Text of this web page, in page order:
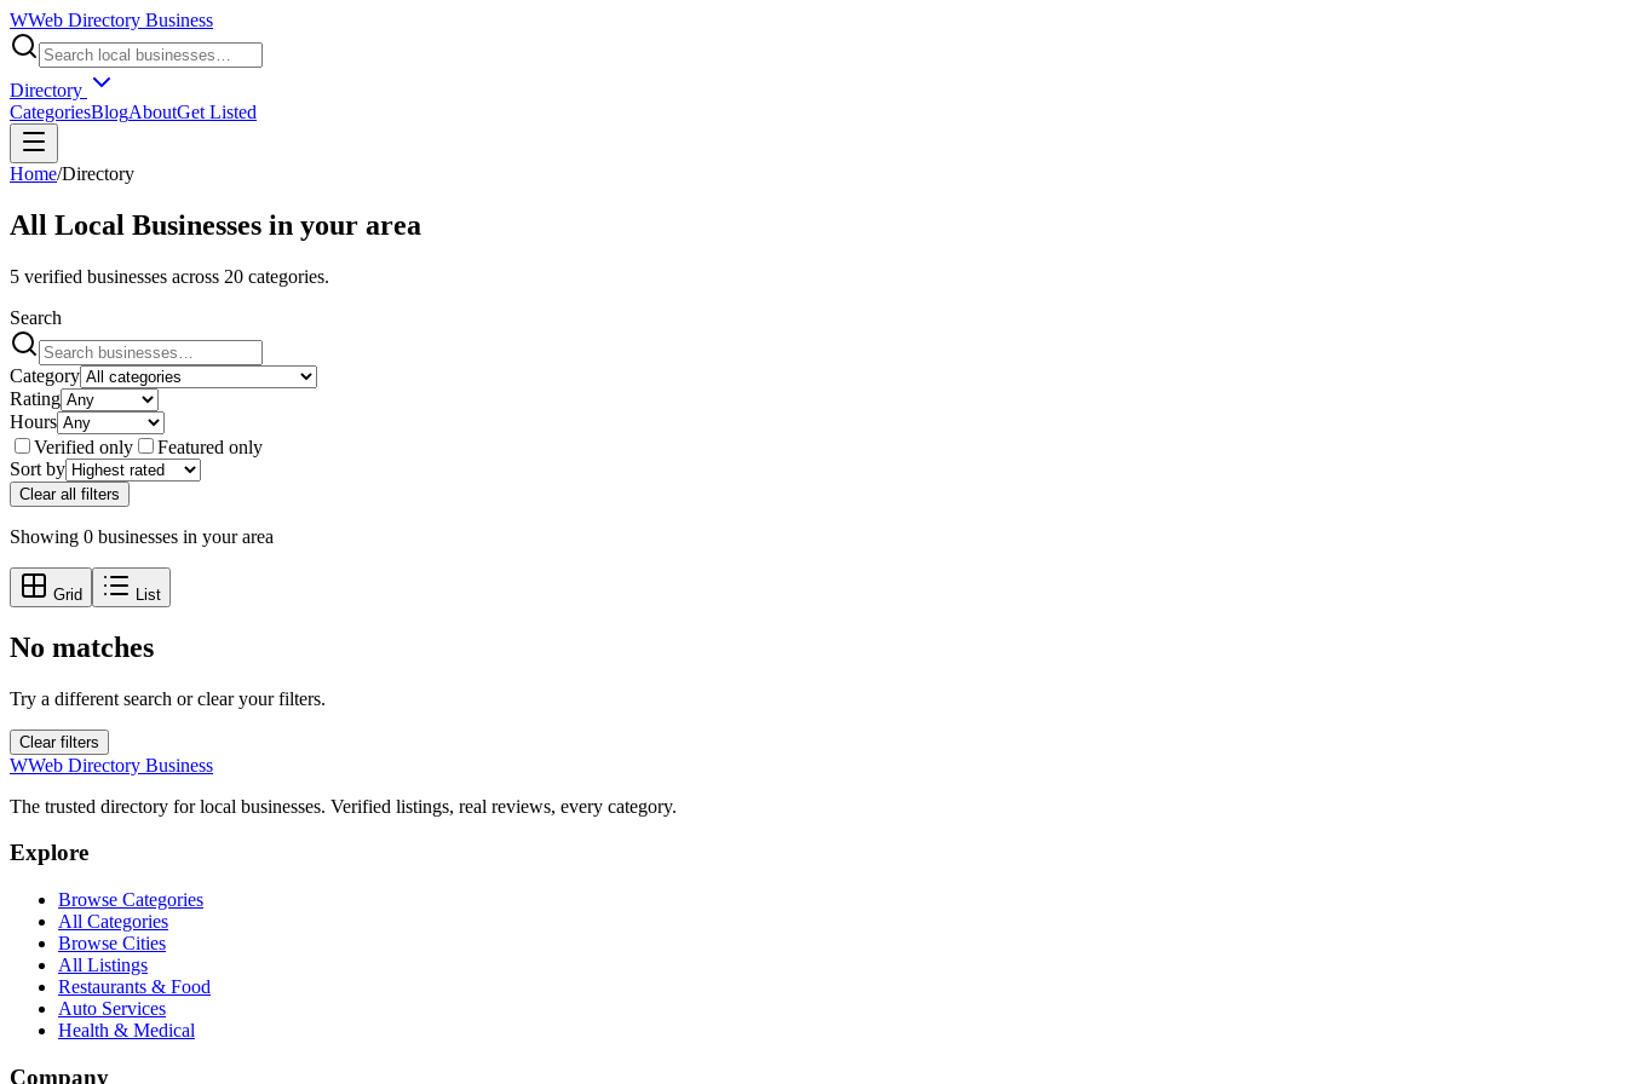
WWeb Directory Business
Directory
CategoriesBlogAboutGet Listed
Home/Directory
All Local Businesses in your area
5 verified businesses across 20 categories.
Search
Category
Rating
Hours
Verified only
Featured only
Sort by
Clear all filters
Showing 0 businesses in your area
Grid List
No matches
Try a different search or clear your filters.
Clear filters
WWeb Directory Business
The trusted directory for local businesses. Verified listings, real reviews, every category.
Explore
Browse Categories
All Categories
Browse Cities
All Listings
Restaurants & Food
Auto Services
Health & Medical
Company